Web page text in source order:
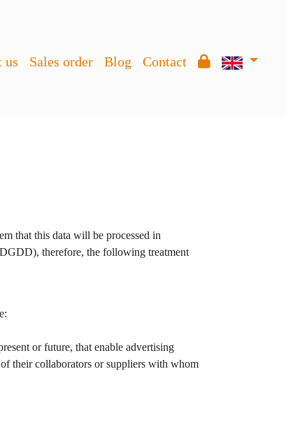
us Sales order Blog Contact
that this data will be processed in
therefore, the following treatment
or future, that enable advertising
their collaborators or suppliers with whom